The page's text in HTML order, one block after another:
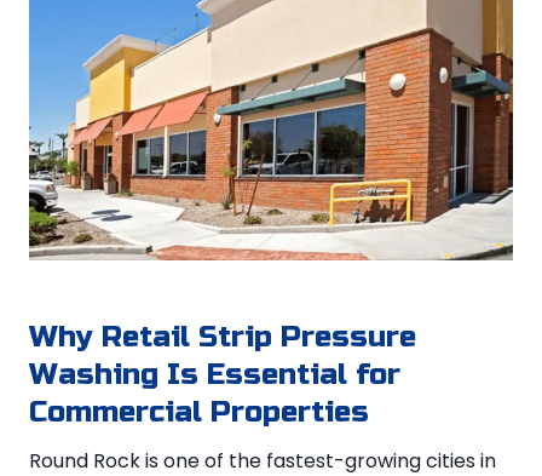
Why Retail Strip Pressure
Washing Is Essential for
Commercial Properties
Round Rock is one of the fastest-growing cities in